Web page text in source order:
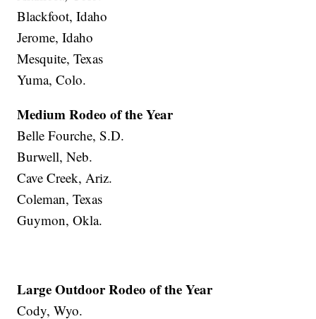
Blackfoot, Idaho
Jerome, Idaho
Mesquite, Texas
Yuma, Colo.
Medium Rodeo of the Year
Belle Fourche, S.D.
Burwell, Neb.
Cave Creek, Ariz.
Coleman, Texas
Guymon, Okla.
Large Outdoor Rodeo of the Year
Cody, Wyo.